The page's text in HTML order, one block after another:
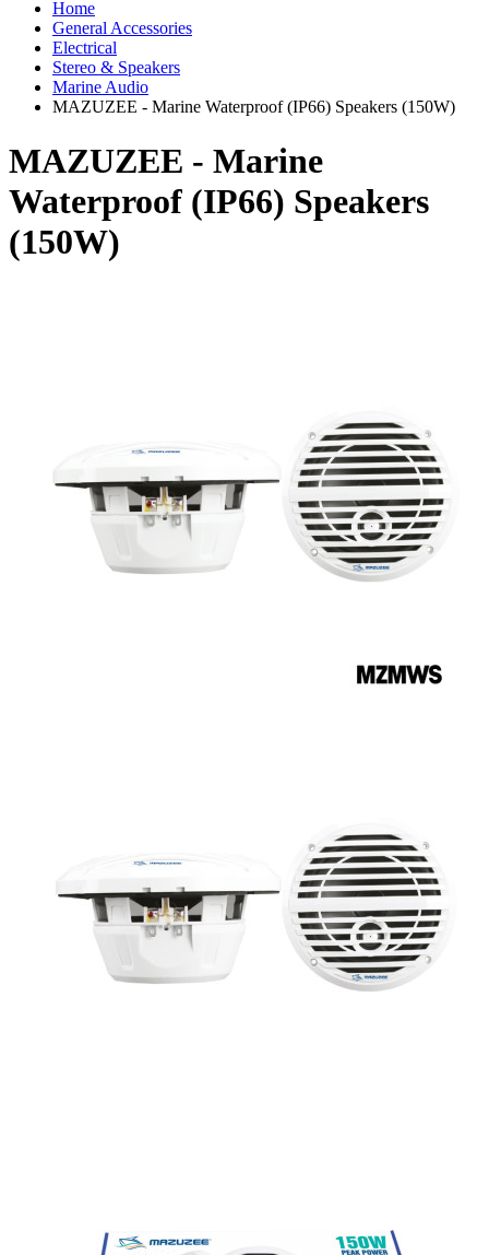
Home
General Accessories
Electrical
Stereo & Speakers
Marine Audio
MAZUZEE - Marine Waterproof (IP66) Speakers (150W)
MAZUZEE - Marine
Waterproof (IP66) Speakers
(150W)